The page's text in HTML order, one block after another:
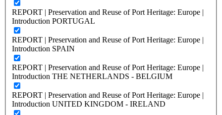
REPORT | Preservation and Reuse of Port Heritage: Europe |
Introduction PORTUGAL
REPORT | Preservation and Reuse of Port Heritage: Europe |
Introduction SPAIN
REPORT | Preservation and Reuse of Port Heritage: Europe |
Introduction THE NETHERLANDS - BELGIUM
REPORT | Preservation and Reuse of Port Heritage: Europe |
Introduction UNITED KINGDOM - IRELAND